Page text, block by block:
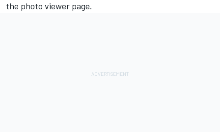
the photo viewer page.